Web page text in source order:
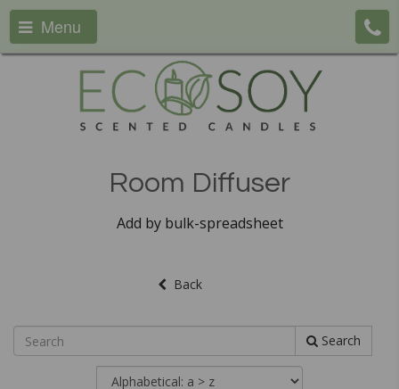
Menu
Room Diffuser
Add by bulk-spreadsheet
Back
Search